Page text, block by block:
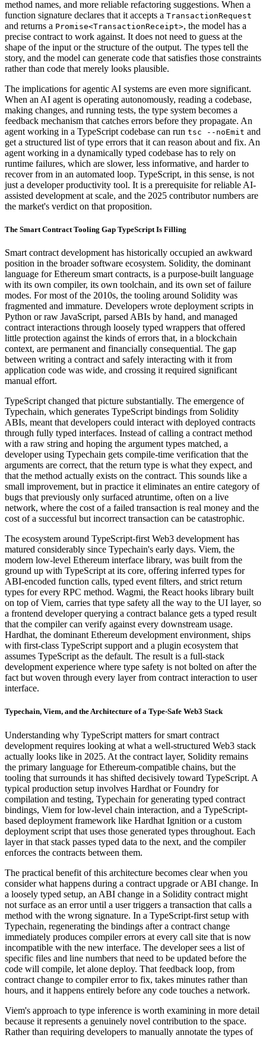
method names, and more reliable refactoring suggestions. When a
function signature declares that it accepts a TransactionRequest
and returns a Promise<TransactionReceipt>, the model has a
precise contract to work against. It does not need to guess at the
shape of the input or the structure of the output. The types tell the
story, and the model can generate code that satisfies those constraints
rather than code that merely looks plausible.
The implications for agentic AI systems are even more significant.
When an AI agent is operating autonomously, reading a codebase,
making changes, and running tests, the type system becomes a
feedback mechanism that catches errors before they propagate. An
agent working in a TypeScript codebase can run tsc --noEmit and
get a structured list of type errors that it can reason about and fix. An
agent working in a dynamically typed codebase has to rely on
runtime failures, which are slower, less informative, and harder to
recover from in an automated loop. TypeScript, in this sense, is not
just a developer productivity tool. It is a prerequisite for reliable AI-
assisted development at scale, and the 2025 contributor numbers are
the market's verdict on that proposition.
The Smart Contract Tooling Gap TypeScript Is Filling
Smart contract development has historically occupied an awkward
position in the broader software ecosystem. Solidity, the dominant
language for Ethereum smart contracts, is a purpose-built language
with its own compiler, its own toolchain, and its own set of failure
modes. For most of the 2010s, the tooling around Solidity was
fragmented and immature. Developers wrote deployment scripts in
Python or raw JavaScript, parsed ABIs by hand, and managed
contract interactions through loosely typed wrappers that offered
little protection against the kinds of errors that, in a blockchain
context, are permanent and financially consequential. The gap
between writing a contract and safely interacting with it from
application code was wide, and crossing it required significant
manual effort.
TypeScript changed that picture substantially. The emergence of
Typechain, which generates TypeScript bindings from Solidity
ABIs, meant that developers could interact with deployed contracts
through fully typed interfaces. Instead of calling a contract method
with a raw string and hoping the argument types matched, a
developer using Typechain gets compile-time verification that the
arguments are correct, that the return type is what they expect, and
that the method actually exists on the contract. This sounds like a
small improvement, but in practice it eliminates an entire category of
bugs that previously only surfaced atruntime, often on a live
network, where the cost of a failed transaction is real money and the
cost of a successful but incorrect transaction can be catastrophic.
The ecosystem around TypeScript-first Web3 development has
matured considerably since Typechain's early days. Viem, the
modern low-level Ethereum interface library, was built from the
ground up with TypeScript at its core, offering inferred types for
ABI-encoded function calls, typed event filters, and strict return
types for every RPC method. Wagmi, the React hooks library built
on top of Viem, carries that type safety all the way to the UI layer, so
a frontend developer querying a contract balance gets a typed result
that the compiler can verify against every downstream usage.
Hardhat, the dominant Ethereum development environment, ships
with first-class TypeScript support and a plugin ecosystem that
assumes TypeScript as the default. The result is a full-stack
development experience where type safety is not bolted on after the
fact but woven through every layer from contract interaction to user
interface.
Typechain, Viem, and the Architecture of a Type-Safe Web3 Stack
Understanding why TypeScript matters for smart contract
development requires looking at what a well-structured Web3 stack
actually looks like in 2025. At the contract layer, Solidity remains
the primary language for Ethereum-compatible chains, but the
tooling that surrounds it has shifted decisively toward TypeScript. A
typical production setup involves Hardhat or Foundry for
compilation and testing, Typechain for generating typed contract
bindings, Viem for low-level chain interaction, and a TypeScript-
based deployment framework like Hardhat Ignition or a custom
deployment script that uses those generated types throughout. Each
layer in that stack passes typed data to the next, and the compiler
enforces the contracts between them.
The practical benefit of this architecture becomes clear when you
consider what happens during a contract upgrade or ABI change. In
a loosely typed setup, an ABI change in a Solidity contract might
not surface as an error until a user triggers a transaction that calls a
method with the wrong signature. In a TypeScript-first setup with
Typechain, regenerating the bindings after a contract change
immediately produces compiler errors at every call site that is now
incompatible with the new interface. The developer sees a list of
specific files and line numbers that need to be updated before the
code will compile, let alone deploy. That feedback loop, from
contract change to compiler error to fix, takes minutes rather than
hours, and it happens entirely before any code touches a network.
Viem's approach to type inference is worth examining in more detail
because it represents a genuinely novel contribution to the space.
Rather than requiring developers to manually annotate the types of